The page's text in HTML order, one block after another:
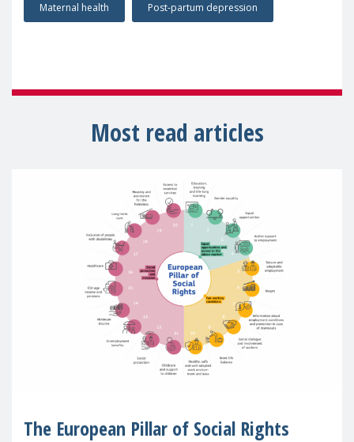
Maternal health Post-partum depression
Most read articles
The European Pillar of Social Rights